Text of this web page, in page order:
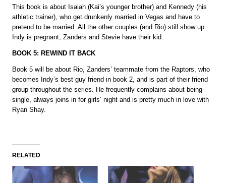
This book is about Isaiah (Kai’s younger brother) and Kennedy (his
athletic trainer), who get drunkenly married in Vegas and have to
pretend to be married. All the other couples (and Rio) still show up.
Indy is pregnant, Zanders and Stevie have their kid.
BOOK 5: REWIND IT BACK
Book 5 will be about Rio, Zanders’ teammate from the Raptors, who
becomes Indy’s best guy friend in book 2, and is part of their friend
group throughout the series. He frequently complains about being
single, always joins in for girls’ night and is pretty much in love with
Ryan Shay.
RELATED